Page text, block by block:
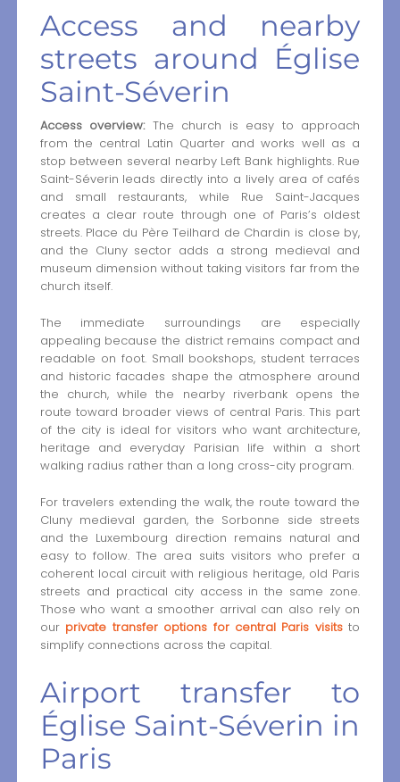
Access and nearby
streets around Église
Saint-Séverin
Access overview:The church is easy to approach
from the central Latin Quarter and works well as a
stop between several nearby Left Bank highlights. Rue
Saint-Séverin leads directly into a lively area of cafés
and small restaurants, while Rue Saint-Jacques
creates a clear route through one of Paris’s oldest
streets. Place du Père Teilhard de Chardin is close by,
and the Cluny sector adds a strong medieval and
museum dimension without taking visitors far from the
church itself.
The immediate surroundings are especially
appealing because the district remains compact and
readable on foot. Small bookshops, student terraces
and historic facades shape the atmosphere around
the church, while the nearby riverbank opens the
route toward broader views of central Paris. This part
of the city is ideal for visitors who want architecture,
heritage and everyday Parisian life within a short
walking radius rather than a long cross-city program.
For travelers extending the walk, the route toward the
Cluny medieval garden, the Sorbonne side streets
and the Luxembourg direction remains natural and
easy to follow. The area suits visitors who prefer a
coherent local circuit with religious heritage, old Paris
streets and practical city access in the same zone.
Those who want a smoother arrival can also rely on
our private transfer options for central Paris visitsto
simplify connections across the capital.
Airport transfer to
Église Saint-Séverin in
Paris